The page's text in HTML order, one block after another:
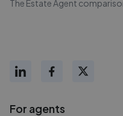
The Estate Agent
For agents